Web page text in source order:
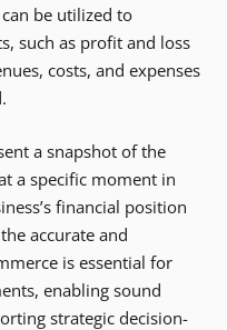
be utilized to
such as profit and loss
costs, and expenses
a snapshot of the
a specific moment in
financial position
accurate and
is essential for
enabling sound
strategic decision-